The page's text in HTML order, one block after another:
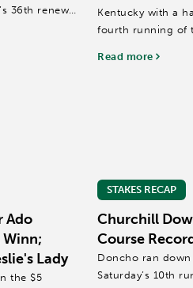
36th renewal
Kentucky with a
fourth running of
Read more
Ado
Lady
the $5
STAKES RECAP
Churchill
Course
Doncho ran
Saturday’s 10th